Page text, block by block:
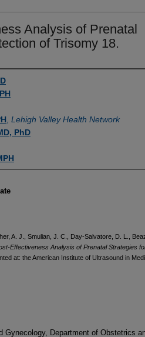
Analysis of Prenatal
of Trisomy 18.
Lehigh Valley Health Network
PhD
A. J., Smulian, J. C., Day-Salvatore, D. L.,
Effectiveness Analysis of Prenatal Strategies
at: the American Institute of Ultrasound in
Gynecology, Department of Obstetrics